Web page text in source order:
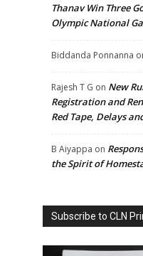
Thanav Win Three
Olympic National
Biddanda Ponnanna
Rajesh T G on New
Registration and
Red Tape, Delays
B Aiyappa on
the Spirit of
Subscribe to CLN